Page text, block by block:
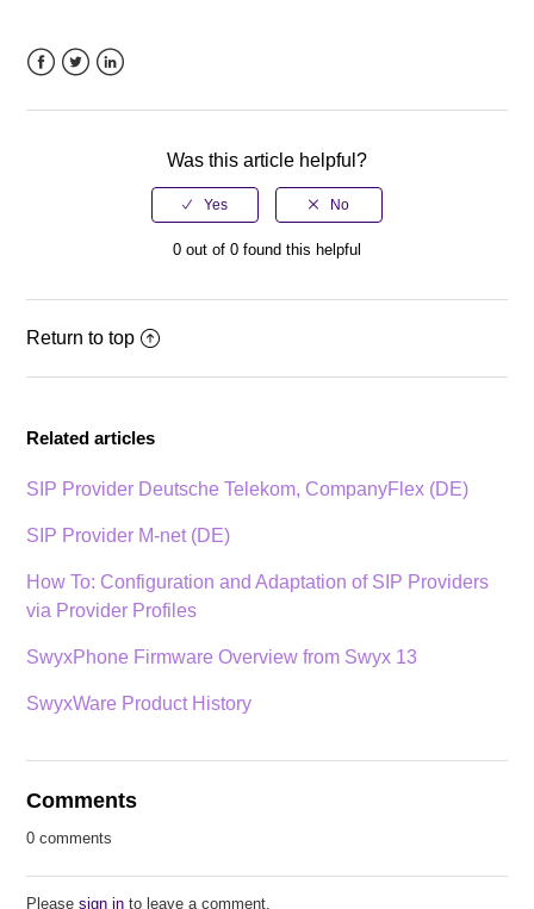
Was this article helpful?
0 out of 0 found this helpful
Return to top
Related articles
SIP Provider Deutsche Telekom, CompanyFlex (DE)
SIP Provider M-net (DE)
How To: Configuration and Adaptation of SIP Providers
via Provider Profiles
SwyxPhone Firmware Overview from Swyx 13
SwyxWare Product History
Comments
0 comments
Pleasesign in to leave a comment.